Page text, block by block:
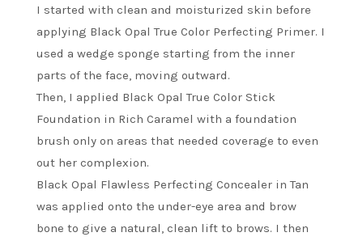
I started with clean and moisturized skin before
applying Black Opal True Color Perfecting Primer. I
used a wedge sponge starting from the inner
parts of the face, moving outward.
Then, I applied Black Opal True Color Stick
Foundation in Rich Caramel with a foundation
brush only on areas that needed coverage to even
out her complexion.
Black Opal Flawless Perfecting Concealer in Tan
was applied onto the under-eye area and brow
bone to give a natural, clean lift to brows. I then